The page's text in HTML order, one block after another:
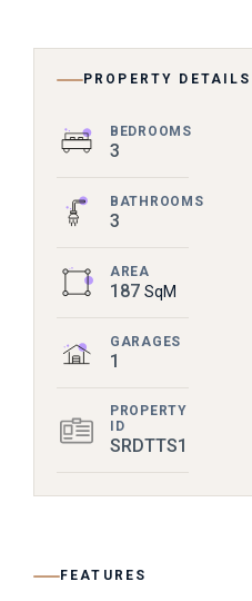
PROPERTY DETAILS
BEDROOMS
3
BATHROOMS
3
AREA
187 SqM
GARAGES
1
PROPERTY
ID
SRDTTS1
FEATURES